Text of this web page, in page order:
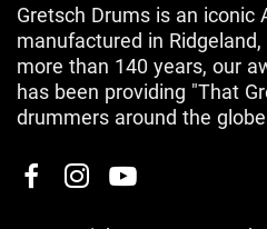
Gretsch Drums is an iconic
manufactured in
more than 140 years, our
has been providing "That
drummers around the